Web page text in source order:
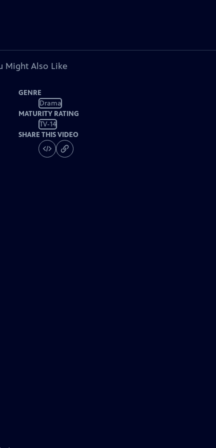
Might Also Like
GENRE
Drama
MATURITY RATING
TV-14
SHARE THIS VIDEO